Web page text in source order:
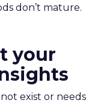
don’t mature.
your
exist or needs